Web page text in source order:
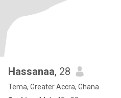
Hassanaa, 28
Tema, Greater Accra, Ghana